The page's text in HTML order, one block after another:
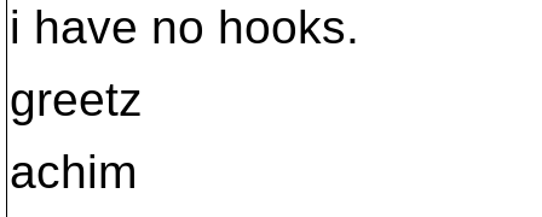
i have no hooks.
greetz
achim